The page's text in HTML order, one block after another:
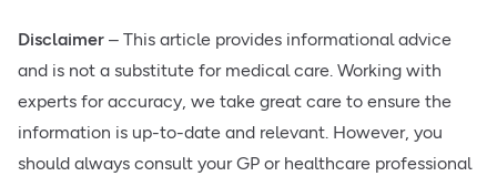
Disclaimer – This article provides informational advice
and is not a substitute for medical care. Working with
experts for accuracy, we take great care to ensure the
information is up-to-date and relevant. However, you
should always consult your GP or healthcare professional